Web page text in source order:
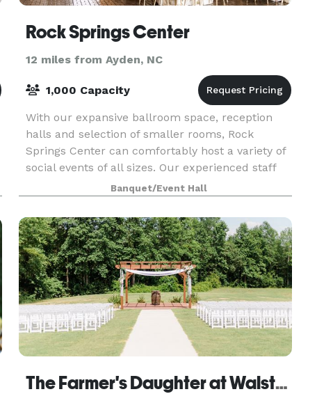
Rock Springs Center
12 miles from Ayden, NC
1,000 Capacity
With our expansive ballroom space, reception
halls and selection of smaller rooms, Rock
Springs Center can comfortably host a variety of
social events of all sizes. Our experienced staff
will assist you with room availability and
selection,
Banquet/Event Hall
The Farmer's Daughter at Walston Pond